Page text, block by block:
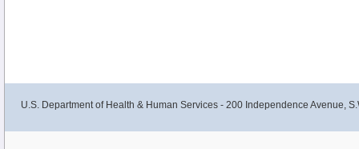
U.S. Department of Health & Human Services - 200 Independence Avenue,